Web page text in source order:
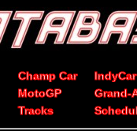
Champ Car
IndyCar
MotoGP
Grand-
Tracks